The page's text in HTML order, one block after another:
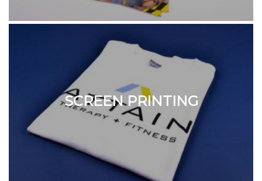
SCREEN PRINTING